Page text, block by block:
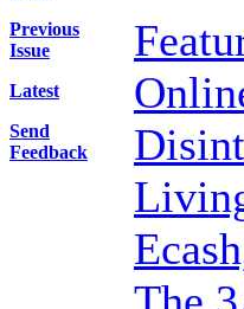
Previous
Issue
Latest
Send
Feedback